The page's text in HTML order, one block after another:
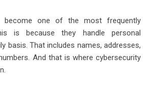
become one of the most frequently
is because they handle personal
basis. That includes names, addresses,
And that is where cybersecurity